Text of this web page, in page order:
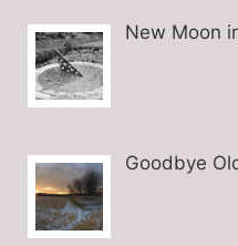
New Moon
Goodbye